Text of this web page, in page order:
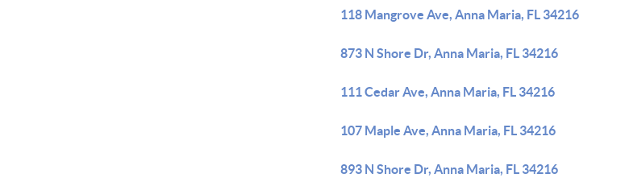
118 Mangrove Ave, Anna Maria, FL 34216
873 N Shore Dr, Anna Maria, FL 34216
111 Cedar Ave, Anna Maria, FL 34216
107 Maple Ave, Anna Maria, FL 34216
893 N Shore Dr, Anna Maria, FL 34216